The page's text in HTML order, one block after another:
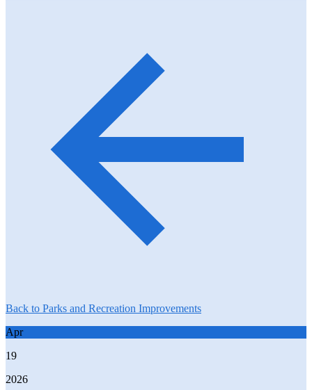
Back to Parks and Recreation Improvements
Apr
19
2026